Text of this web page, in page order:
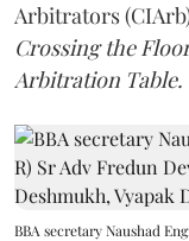
Arbitrators
Crossing the
Arbitration Table.
BBA secretary Naushad